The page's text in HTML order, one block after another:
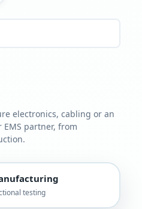
electronics, cabling or an
EMS partner, from
testing